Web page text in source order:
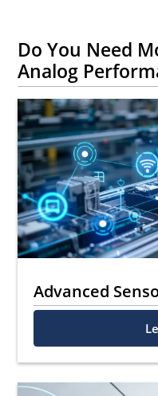
Do You Need
Analog
Advanced